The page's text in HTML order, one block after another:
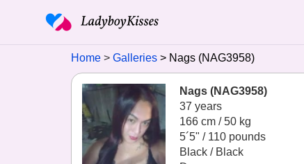
Home Galleries Nags (NAG3958)
Nags (NAG3958)
37 years
166 cm / 50 kg
5´5" / 110 pounds
Black / Black